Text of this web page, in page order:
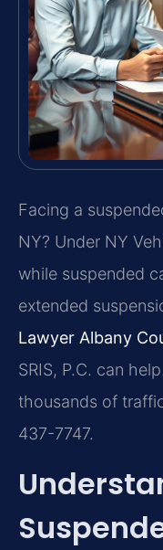
Facing a
NY? Under NY
while suspended
extended
Lawyer Albany
SRIS, P.C. can
thousands of
437-7747.